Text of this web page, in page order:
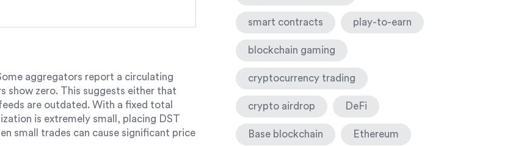
aggregators report a circulating
show zero. This suggests either that
are outdated. With a fixed total
is extremely small, placing DST
small trades can cause significant price
smart contracts play-to-earn
blockchain gaming
cryptocurrency trading
crypto airdrop DeFi
Base blockchain Ethereum